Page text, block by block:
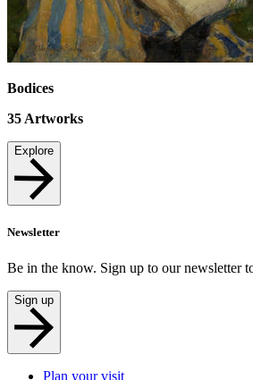
Bodices
35 Artworks
Explore
Newsletter
Be in the know. Sign up to our newsletter
Sign up
Plan your visit